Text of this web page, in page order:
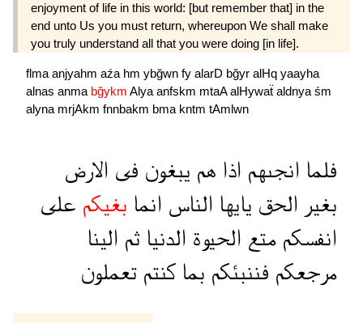
enjoyment of life in this world: [but remember that] in the
end unto Us you must return, whereupon We shall make
you truly understand all that you were doing [in life].
flmaanjyahm aźa hm ybğwn fy alarD bğyr alHq yaayha
alnas anma bğykm Alyaanfskm mtaAalHywaẗ aldnyaśm
alyna mrjAkm fnnbakm bma kntm tAmlwn
فلما انجىهم اذا هم يبغون فى الارض
بغير الحق يايها الناس انما بغيكم على
انفسكم متع الحيوة الدنيا ثم الينا
مرجعكم فننبئكم بما كنتم تعملون